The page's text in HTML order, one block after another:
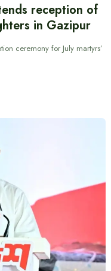
reception of
in Gazipur
ceremony for July martyrs’